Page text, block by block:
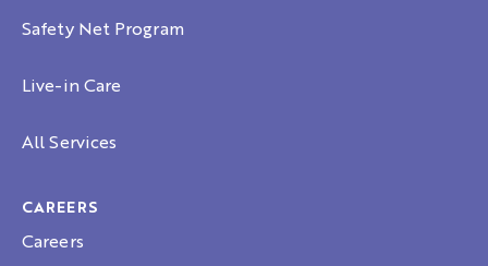
Safety Net Program
Live-in Care
All Services
CAREERS
Careers